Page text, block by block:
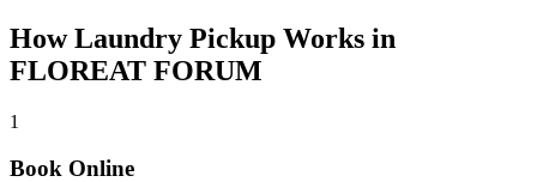
How Laundry Pickup Works in
FLOREAT FORUM
1
Book Online